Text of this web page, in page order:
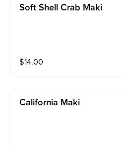
Soft Shell Crab Maki
$14.00
California Maki